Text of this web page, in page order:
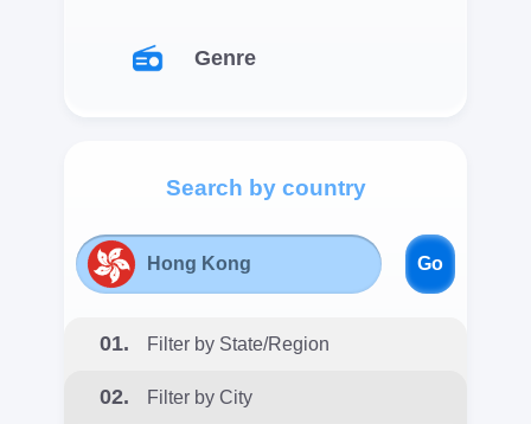
Genre
Search by country
Go
01. Filter by State/Region
02. Filter by City